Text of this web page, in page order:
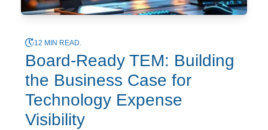
12 MIN READ.
Board-Ready TEM: Building
the Business Case for
Technology Expense
Visibility